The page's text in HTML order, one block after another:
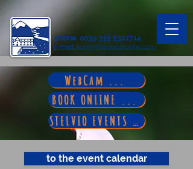
phone: 0039 335 5321714
e-mail: karin@franzenshoehe.com
WebCam ...
BOOK ONLINE ...
STELVIO EVENTS ...
to the event calendar